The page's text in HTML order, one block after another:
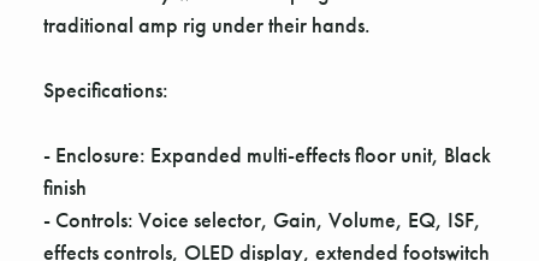
traditional amp rig under their hands.
Specifications:
- Enclosure: Expanded multi-effects floor unit, Black
finish
- Controls: Voice selector, Gain, Volume, EQ, ISF,
effects controls, OLED display, extended footswitch